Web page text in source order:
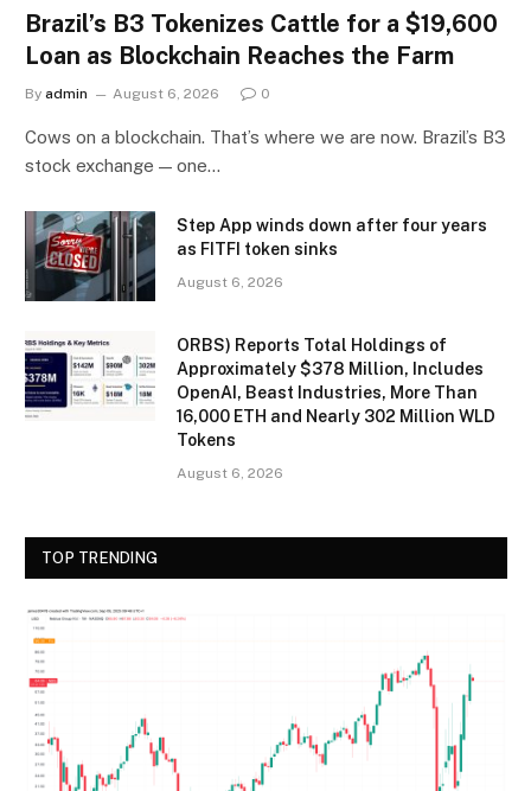
Brazil’s B3 Tokenizes Cattle for a $19,600
Loan as Blockchain Reaches the Farm
By admin August 6, 2026 0
Cows on a blockchain. That’s where we are now. Brazil’s B3
stock exchange — one…
Step App winds down after four years
as FITFI token sinks
August 6, 2026
ORBS) Reports Total Holdings of
Approximately $378 Million, Includes
OpenAI, Beast Industries, More Than
16,000 ETH and Nearly 302 Million WLD
Tokens
August 6, 2026
TOP TRENDING